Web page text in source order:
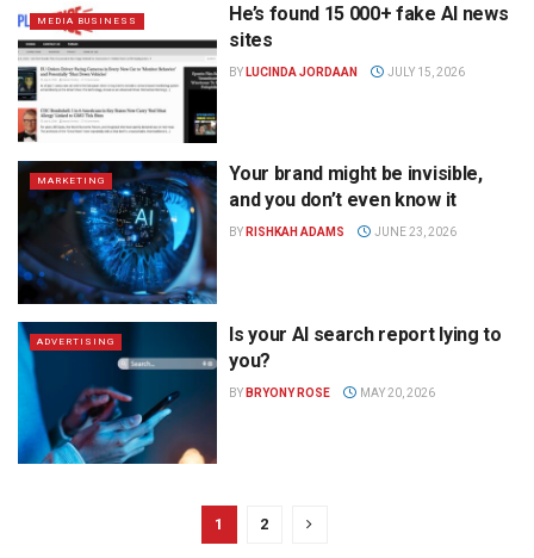
MEDIA BUSINESS
He’s found 15 000+ fake AI news
sites
BY LUCINDA JORDAAN JULY 15, 2026
MARKETING
Your brand might be invisible,
and you don’t even know it
BY RISHKAH ADAMS JUNE 23, 2026
ADVERTISING
Is your AI search report lying to
you?
BY BRYONY ROSE MAY 20, 2026
1 2